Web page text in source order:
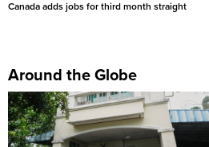
Canada adds jobs for third month straight
Around the Globe